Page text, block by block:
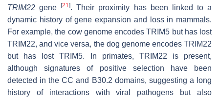
TRIM22 gene[21]. Their proximity has been linked to a
dynamic history of gene expansion and loss in mammals.
For example, the cow genome encodes TRIM5 but has lost
TRIM22, and vice versa, the dog genome encodes TRIM22
but has lost TRIM5. In primates, TRIM22 is present,
although signatures of positive selection have been
detected in the CC and B30.2 domains, suggesting a long
history of interactions with viral pathogens but also